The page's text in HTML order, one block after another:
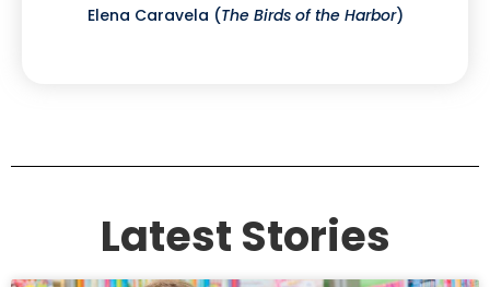
Elena Caravela (The Birds of the Harbor)
Latest Stories